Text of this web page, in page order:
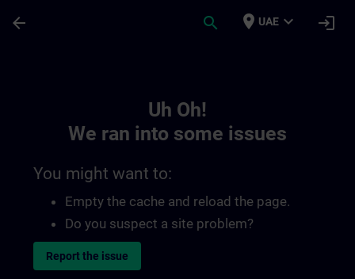
arrow_back search place UAE expand_more login
Uh Oh!
We ran into some issues
You might want to:
Empty the cache and reload the page.
Do you suspect a site problem?
Report the issue